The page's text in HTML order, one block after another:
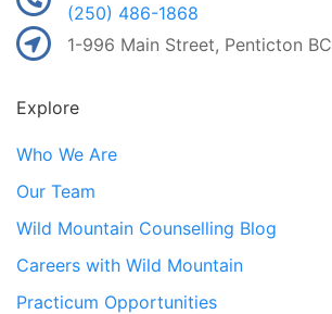
(250) 486-1868
1-996 Main Street, Penticton BC
Explore
Who We Are
Our Team
Wild Mountain Counselling Blog
Careers with Wild Mountain
Practicum Opportunities